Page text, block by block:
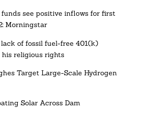
funds see positive inflows for first
Morningstar
lack of fossil fuel-free 401(k)
religious rights
Target Large-Scale Hydrogen
Solar Across Dam